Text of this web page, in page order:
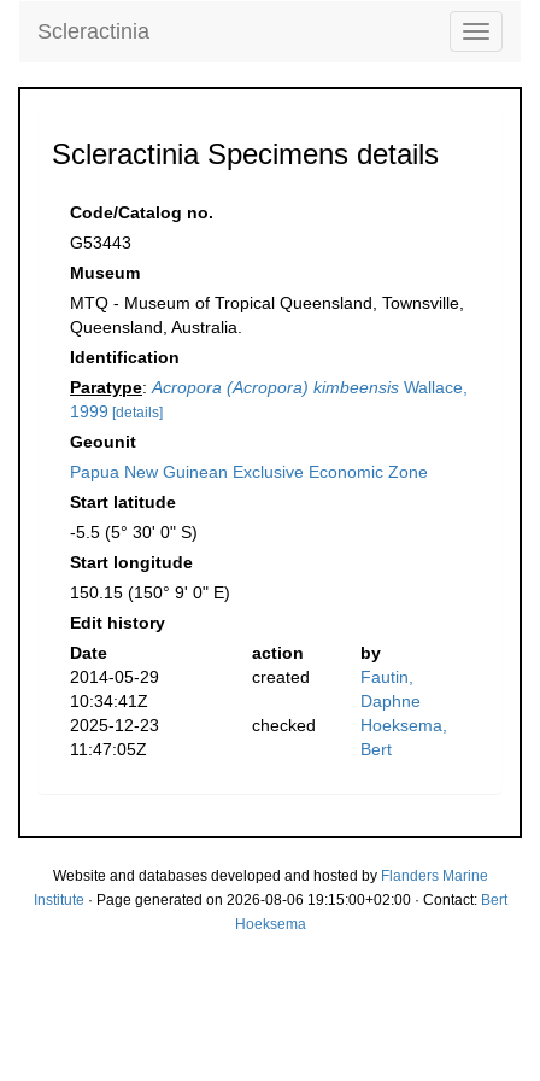
Toggle
Scleractinia
Scleractinia Specimens details
Code/Catalog no.
G53443
Museum
MTQ - Museum of Tropical Queensland, Townsville,
Queensland, Australia.
Identification
Paratype: Acropora (Acropora) kimbeensis Wallace,
1999 [details]
Geounit
Papua New Guinean Exclusive Economic Zone
Start latitude
-5.5 (5° 30' 0" S)
Start longitude
150.15 (150° 9' 0" E)
Edit history
Date
action
by
2014-05-29
10:34:41Z
created
Fautin,
Daphne
2025-12-23
11:47:05Z
checked
Hoeksema,
Bert
Website and databases developed and hosted by Flanders Marine
Institute · Page generated on 2026-08-06 19:15:00+02:00 · Contact: Bert
Hoeksema